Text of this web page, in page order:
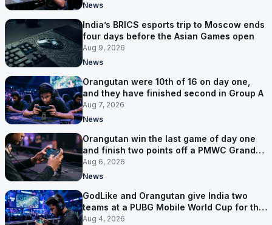
News
India’s BRICS esports trip to Moscow ends
four days before the Asian Games open
Aug 9, 2026
News
Orangutan were 10th of 16 on day one,
and they have finished second in Group A
Aug 7, 2026
News
Orangutan win the last game of day one
and finish two points off a PMWC Grand
Final place
Aug 6, 2026
News
GodLike and Orangutan give India two
teams at a PUBG Mobile World Cup for the
first time
Aug 4, 2026